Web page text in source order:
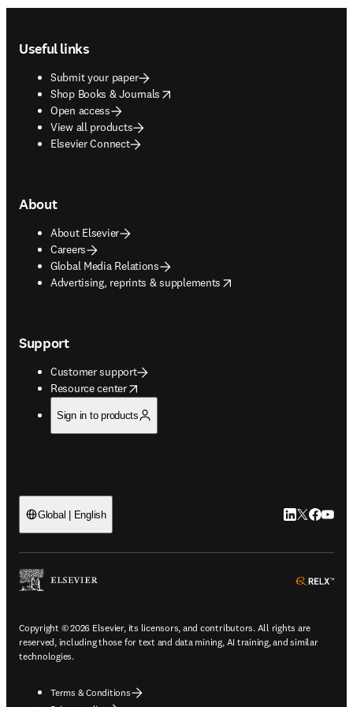
Useful links
Submit your paper
Shop Books & Journals
opens in new tab/window
Open access
View all products
Elsevier Connect
About
About Elsevier
Careers
Global Media Relations
Advertising, reprints & supplements
opens in new tab/window
Support
Customer support
Resource center
opens in new tab/window
Sign in to products
Global | English LinkedIn
Twitter
Copyright © 2026 Elsevier, its licensors, and contributors. All rights are
reserved, including those for text and data mining, AI training, and similar
technologies.
Terms & Conditions